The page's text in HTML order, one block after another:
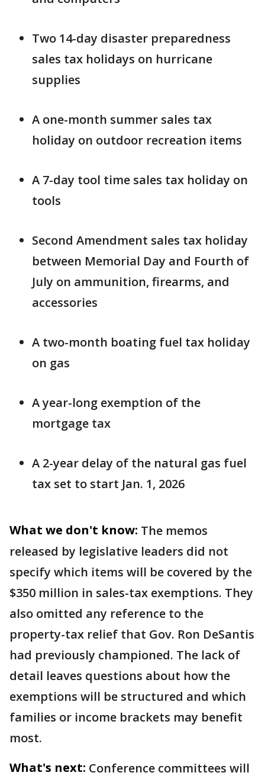
Two 14-day disaster preparedness
sales tax holidays on hurricane
supplies
A one-month summer sales tax
holiday on outdoor recreation items
A 7-day tool time sales tax holiday on
tools
Second Amendment sales tax holiday
between Memorial Day and Fourth of
July on ammunition, firearms, and
accessories
A two-month boating fuel tax holiday
on gas
A year-long exemption of the
mortgage tax
A 2-year delay of the natural gas fuel
tax set to start Jan. 1, 2026
What we don't know: The memos
released by legislative leaders did not
specify which items will be covered by the
$350 million in sales-tax exemptions. They
also omitted any reference to the
property-tax relief that Gov. Ron DeSantis
had previously championed. The lack of
detail leaves questions about how the
exemptions will be structured and which
families or income brackets may benefit
most.
What's next: Conference committees will